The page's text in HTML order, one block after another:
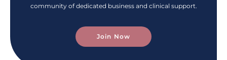
community of dedicated business and clinical support.
Join Now